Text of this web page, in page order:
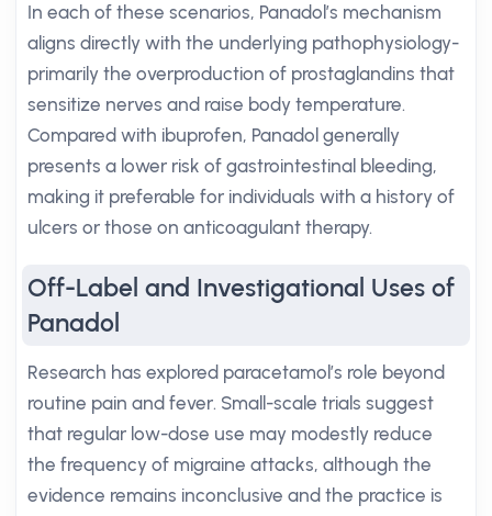
In each of these scenarios, Panadol’s mechanism
aligns directly with the underlying pathophysiology-
primarily the overproduction of prostaglandins that
sensitize nerves and raise body temperature.
Compared with ibuprofen, Panadol generally
presents a lower risk of gastrointestinal bleeding,
making it preferable for individuals with a history of
ulcers or those on anticoagulant therapy.
Off-Label and Investigational Uses of
Panadol
Research has explored paracetamol’s role beyond
routine pain and fever. Small-scale trials suggest
that regular low-dose use may modestly reduce
the frequency of migraine attacks, although the
evidence remains inconclusive and the practice is